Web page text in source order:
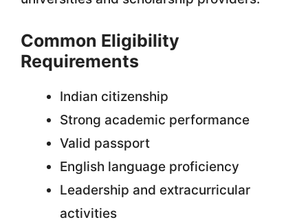
Common Eligibility
Requirements
Indian citizenship
Strong academic performance
Valid passport
English language proficiency
Leadership and extracurricular
activities